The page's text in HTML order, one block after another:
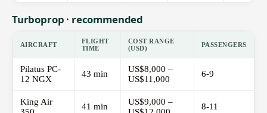
Turboprop · recommended
AIRCRAFT
FLIGHT
TIME
COST RANGE
(USD)
PASSENGERS
Pilatus PC-
12 NGX
43 min
US$8,000 –
US$11,000
6-9
King Air
41 min
US$9,000 –
8-11